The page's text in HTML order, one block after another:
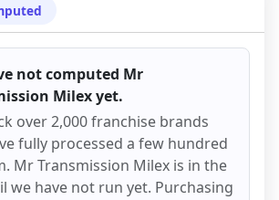
not computed Mr
Milexyet.
over 2,000 franchise brands
fully processed a few hundred
Mr Transmission Milex is in the
we have not run yet. Purchasing